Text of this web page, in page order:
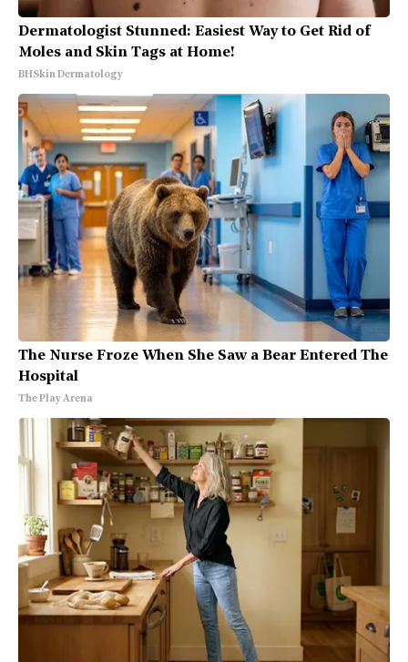
Dermatologist Stunned: Easiest Way to Get Rid of
Moles and Skin Tags at Home!
BHSkin Dermatology
The Nurse Froze When She Saw a Bear Entered The
Hospital
The Play Arena